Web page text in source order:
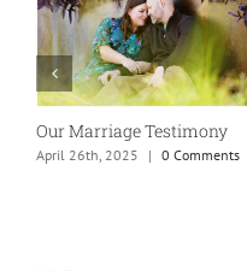
Our Marriage Testimony
April 26th, 2025 | 0 Comments